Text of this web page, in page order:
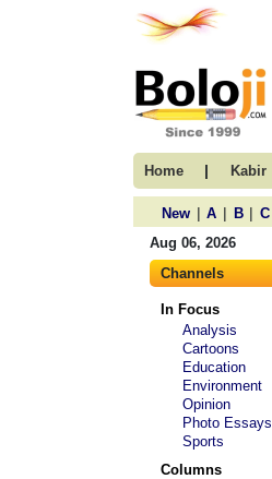
Home | Kabir
New | A | B | C
Aug 06, 2026
Channels
In Focus
Analysis
Cartoons
Education
Environment
Opinion
Photo Essays
Sports
Columns